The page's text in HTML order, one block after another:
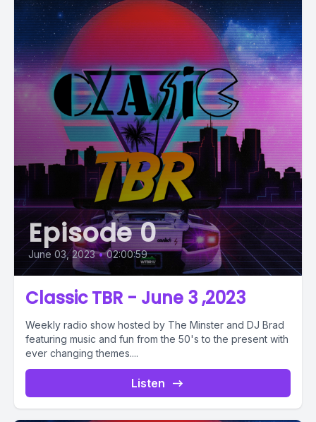
Episode 0
June 03, 2023 • 02:00:59
Classic TBR - June 3 ,2023
Weekly radio show hosted by The Minster and DJ Brad
featuring music and fun from the 50's to the present with
ever changing themes....
Listen